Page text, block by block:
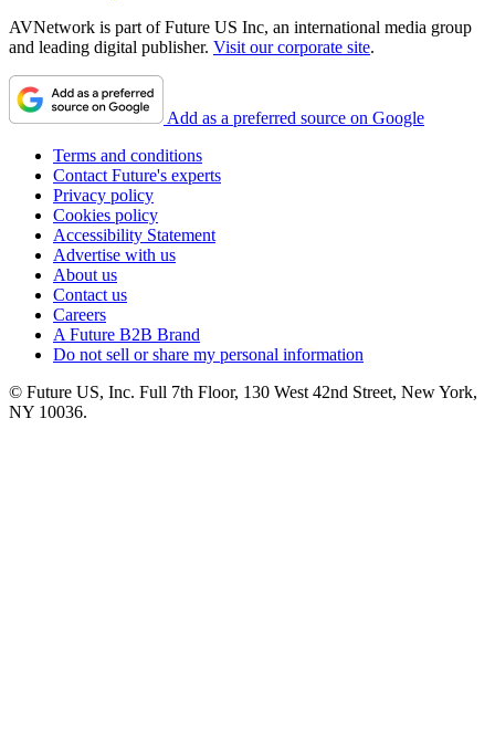
AVNetwork is part of Future US Inc, an international media group
and leading digital publisher. Visit our corporate site.
Add as a preferred source on Google
Terms and conditions
Contact Future's experts
Privacy policy
Cookies policy
Accessibility Statement
Advertise with us
About us
Contact us
Careers
A Future B2B Brand
Do not sell or share my personal information
© Future US, Inc. Full 7th Floor, 130 West 42nd Street, New York,
NY 10036.